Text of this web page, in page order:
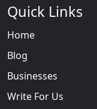
Quick Links
Home
Blog
Businesses
Write For Us